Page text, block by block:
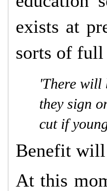
exists at
sorts of full
'There will
they sign
cut if
Benefit
At this